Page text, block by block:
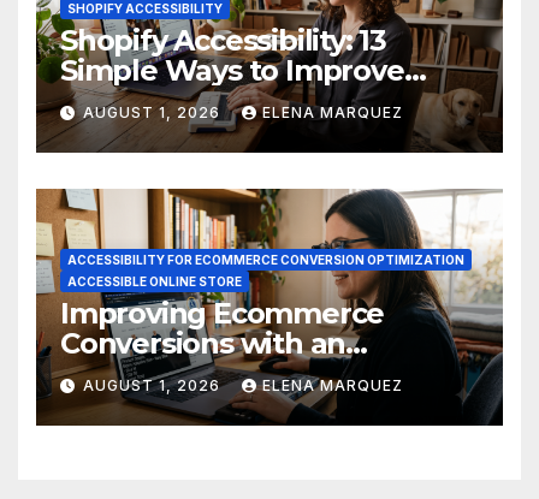
SHOPIFY ACCESSIBILITY
Shopify Accessibility: 13
Simple Ways to Improve
Ecommerce Conversions
AUGUST 1, 2026 ELENA MARQUEZ
ACCESSIBILITY FOR ECOMMERCE CONVERSION OPTIMIZATION
ACCESSIBLE ONLINE STORE
Improving Ecommerce
Conversions with an
Accessible Online Store
AUGUST 1, 2026 ELENA MARQUEZ